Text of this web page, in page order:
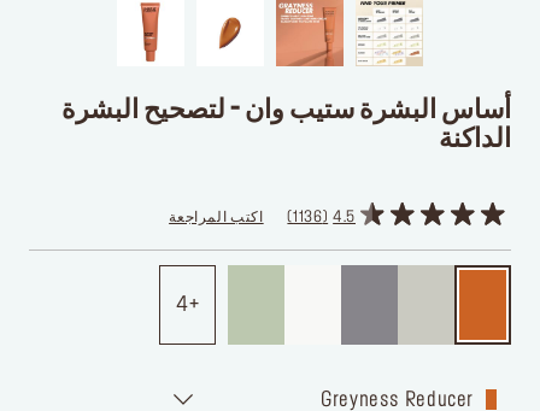
أساس البشرة ستيب وان - لتصحيح البشرة
الداكنة
4.5
1136 اكتب المراجعة
4
Greyness Reducer